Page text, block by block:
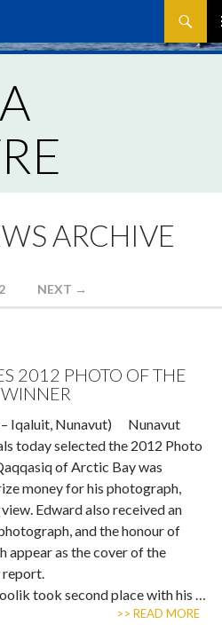
TO
ARCHIVE
2 NEXT →
2012 PHOTO OF THE
– Iqaluit, Nunavut) Nunavut
today selected the 2012 Photo
of Arctic Bay was
money for his photograph,
Edward also received an
and the honour of
appear as the cover of the
report.
took second place with his …
>> READ MORE